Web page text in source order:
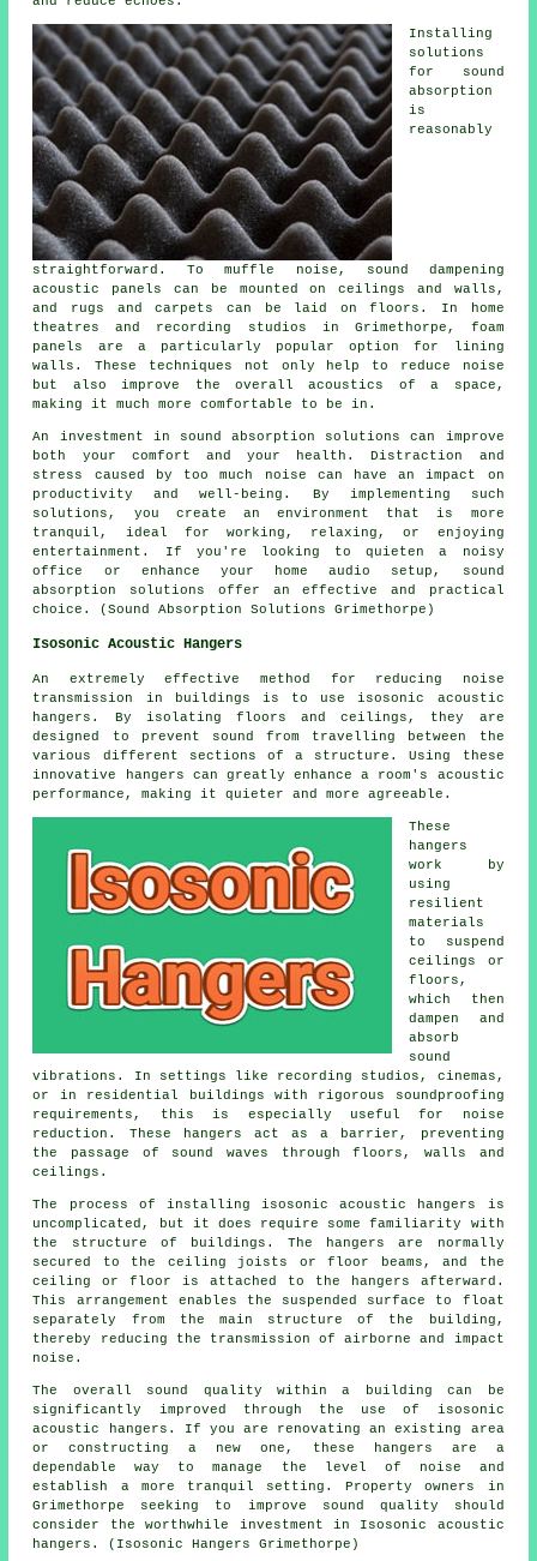
Installing
solutions
for
sound
absorption
is
reasonably
straightforward. To muffle noise, sound dampening
acoustic panels can be mounted on ceilings and walls,
and rugs and carpets can be laid on floors. In home
theatres and recording studios in Grimethorpe, foam
panels are a particularly popular option for lining
walls. These techniques not only help to reduce noise
but also improve the overall acoustics of a space,
making it much more comfortable to be in.
An investment in sound absorption solutions
can improve
both your comfort and your health. Distraction and
stress caused by too much noise can have an impact on
productivity and well-being. By implementing such
solutions, you create an environment that is more
tranquil, ideal for working, relaxing, or enjoying
entertainment. If you're looking to quieten a noisy
office or enhance your home audio setup, sound
absorption solutions offer an effective and practical
choice. (Sound Absorption Solutions Grimethorpe)
Isosonic Acoustic Hangers
An extremely effective method for reducing noise
transmission in buildings is to use isosonic acoustic
hangers. By isolating floors and ceilings, they are
designed to prevent sound from travelling between the
various different sections of a structure. Using these
innovative hangers can greatly enhance a room's acoustic
performance, making it quieter and more agreeable.
These
hangers
work by
using
resilient
materials
to suspend
ceilings or
floors,
which then
dampen and
absorb
sound
vibrations. In settings like recording studios, cinemas,
or in residential buildings with rigorous soundproofing
requirements, this is especially useful for noise
reduction. These hangers act as a barrier, preventing
the passage of sound waves through floors, walls and
ceilings.
The process of installing isosonic acoustic hangers is
uncomplicated, but it does require some familiarity with
the structure of buildings. The hangers are normally
secured to the ceiling joists or floor beams, and the
ceiling or floor is attached to the hangers afterward.
This arrangement enables the suspended surface to float
separately from the main structure of the building,
thereby reducing the transmission of airborne and impact
noise.
The overall sound quality within a building can be
significantly improved through the use of isosonic
acoustic hangers. If you are renovating an existing area
or constructing a new one, these hangers are a
dependable way to manage the level of noise and
establish a more tranquil setting. Property owners in
Grimethorpe seeking to improve sound quality should
consider the worthwhile investment in Isosonic acoustic
hangers. (Isosonic Hangers Grimethorpe)